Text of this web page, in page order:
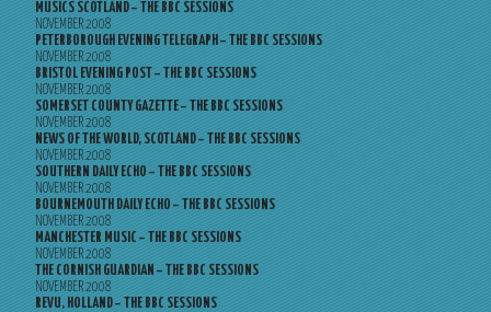
MUSICS SCOTLAND – THE BBC SESSIONS
NOVEMBER 2008
PETERBOROUGH EVENING TELEGRAPH – THE BBC SESSIONS
NOVEMBER 2008
BRISTOL EVENING POST – THE BBC SESSIONS
NOVEMBER 2008
SOMERSET COUNTY GAZETTE – THE BBC SESSIONS
NOVEMBER 2008
NEWS OF THE WORLD, SCOTLAND – THE BBC SESSIONS
NOVEMBER 2008
SOUTHERN DAILY ECHO – THE BBC SESSIONS
NOVEMBER 2008
BOURNEMOUTH DAILY ECHO – THE BBC SESSIONS
NOVEMBER 2008
MANCHESTER MUSIC – THE BBC SESSIONS
NOVEMBER 2008
THE CORNISH GUARDIAN – THE BBC SESSIONS
NOVEMBER 2008
REVU, HOLLAND – THE BBC SESSIONS